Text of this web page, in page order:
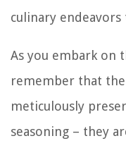
culinary
As you embark on
remember that the
meticulously
seasoning – they